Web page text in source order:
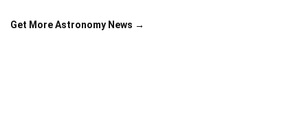
Get More Astronomy News →